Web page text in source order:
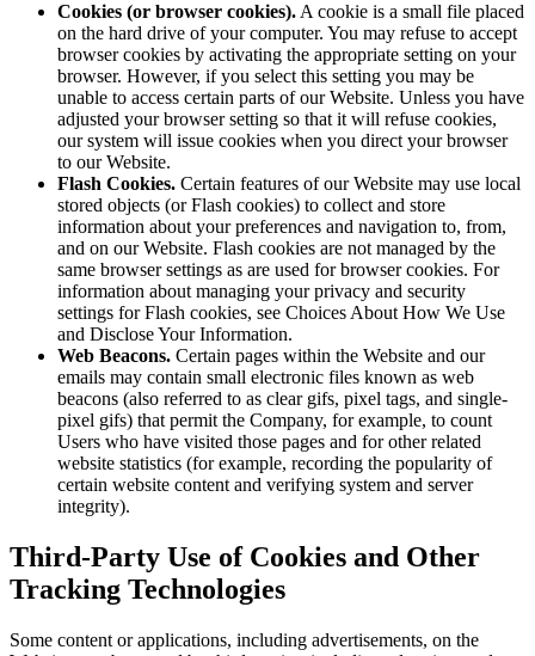
Cookies (or browser cookies). A cookie is a small file placed
on the hard drive of your computer. You may refuse to accept
browser cookies by activating the appropriate setting on your
browser. However, if you select this setting you may be
unable to access certain parts of our Website. Unless you have
adjusted your browser setting so that it will refuse cookies,
our system will issue cookies when you direct your browser
to our Website.
Flash Cookies. Certain features of our Website may use local
stored objects (or Flash cookies) to collect and store
information about your preferences and navigation to, from,
and on our Website. Flash cookies are not managed by the
same browser settings as are used for browser cookies. For
information about managing your privacy and security
settings for Flash cookies, see Choices About How We Use
and Disclose Your Information.
Web Beacons. Certain pages within the Website and our
emails may contain small electronic files known as web
beacons (also referred to as clear gifs, pixel tags, and single-
pixel gifs) that permit the Company, for example, to count
Users who have visited those pages and for other related
website statistics (for example, recording the popularity of
certain website content and verifying system and server
integrity).
Third-Party Use of Cookies and Other
Tracking Technologies
Some content or applications, including advertisements, on the